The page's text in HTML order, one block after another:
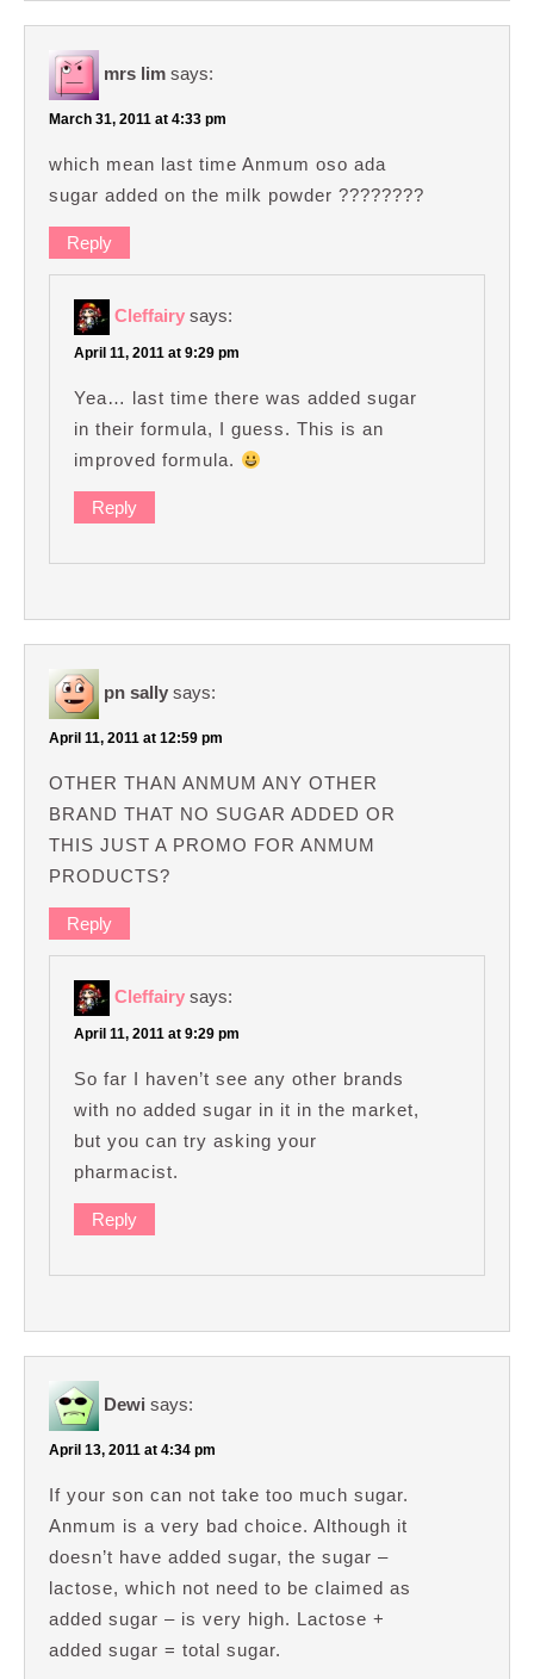
mrs lim says:
March 31, 2011 at 4:33 pm
which mean last time Anmum oso ada
sugar added on the milk powder ????????
Reply
Cleffairy says:
April 11, 2011 at 9:29 pm
Yea… last time there was added sugar
in their formula, I guess. This is an
improved formula.
Reply
pn sally says:
April 11, 2011 at 12:59 pm
OTHER THAN ANMUM ANY OTHER
BRAND THAT NO SUGAR ADDED OR
THIS JUST A PROMO FOR ANMUM
PRODUCTS?
Reply
Cleffairy says:
April 11, 2011 at 9:29 pm
So far I haven’t see any other brands
with no added sugar in it in the market,
but you can try asking your
pharmacist.
Reply
Dewi says:
April 13, 2011 at 4:34 pm
If your son can not take too much sugar.
Anmum is a very bad choice. Although it
doesn’t have added sugar, the sugar –
lactose, which not need to be claimed as
added sugar – is very high. Lactose +
added sugar = total sugar.